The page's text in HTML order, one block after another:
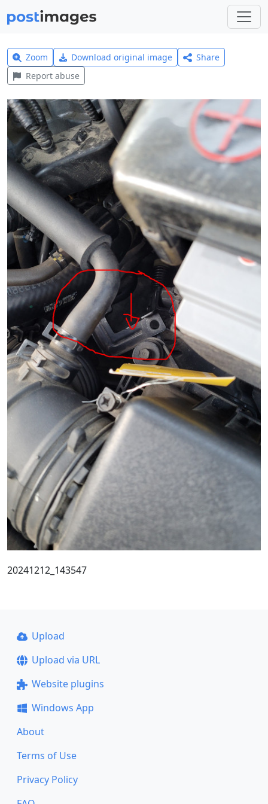
Zoom Download original image
Share
Report abuse
20241212_143547
Upload
Upload via URL
Website plugins
Windows App
About
Terms of Use
Privacy Policy